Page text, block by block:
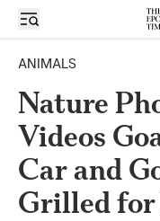
ANIMALS
Nature
Videos
Car and
Grilled for